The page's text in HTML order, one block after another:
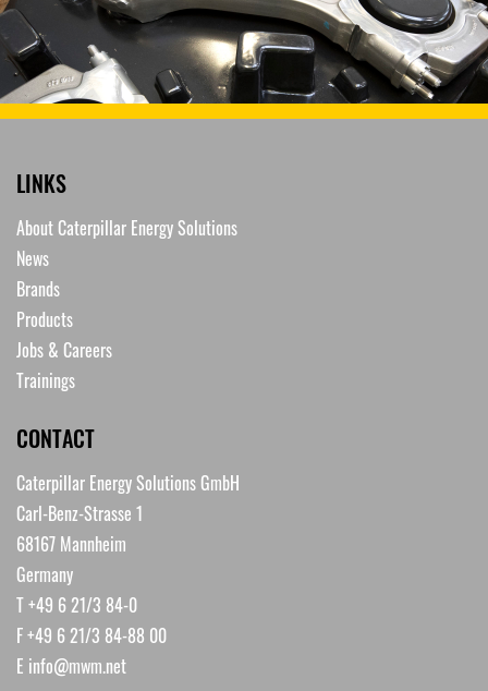
LINKS
About Caterpillar Energy Solutions
News
Brands
Products
Jobs & Careers
Trainings
CONTACT
Caterpillar Energy Solutions GmbH
Carl-Benz-Strasse 1
68167 Mannheim
Germany
T +49 6 21/3 84-0
F +49 6 21/3 84-88 00
E info@mwm.net